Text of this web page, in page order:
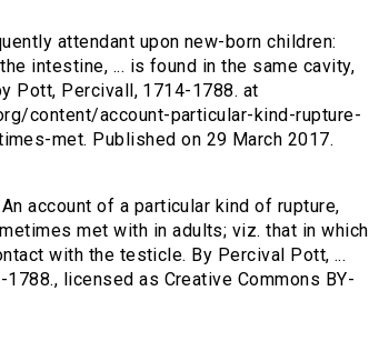
attendant upon new-born children:
intestine, ... is found in the same cavity,
Pott, Percivall, 1714-1788. at
content/account-particular-kind-rupture-
met. Published on 29 March 2017.
account of a particular kind of rupture,
met with in adults; viz. that in which
with the testicle. By Percival Pott, ...
licensed as Creative Commons BY-